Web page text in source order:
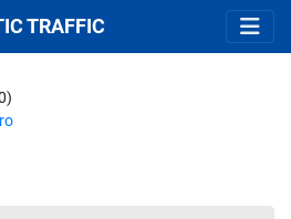
TRAFFIC